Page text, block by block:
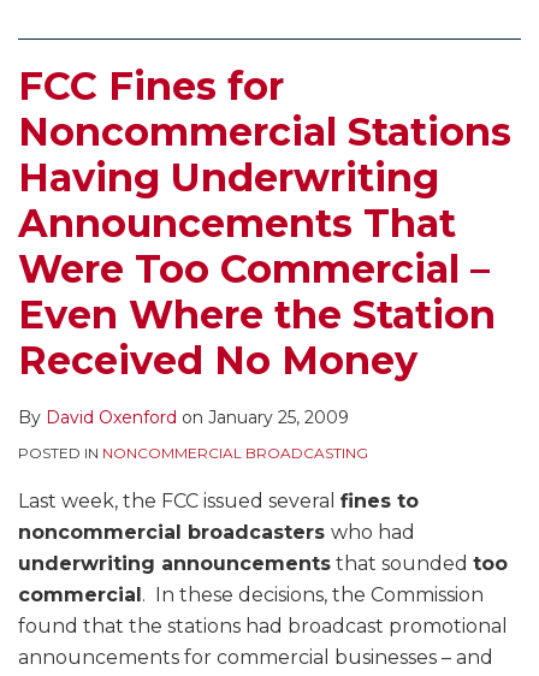
FCC Fines for
Noncommercial Stations
Having Underwriting
Announcements That
Were Too Commercial –
Even Where the Station
Received No Money
By David Oxenford on January 25, 2009
POSTED IN NONCOMMERCIAL BROADCASTING
Last week, the FCC issued several fines to
noncommercial broadcasters who had
underwriting announcements that sounded too
commercial . In these decisions, the Commission
found that the stations had broadcast promotional
announcements for commercial businesses – and